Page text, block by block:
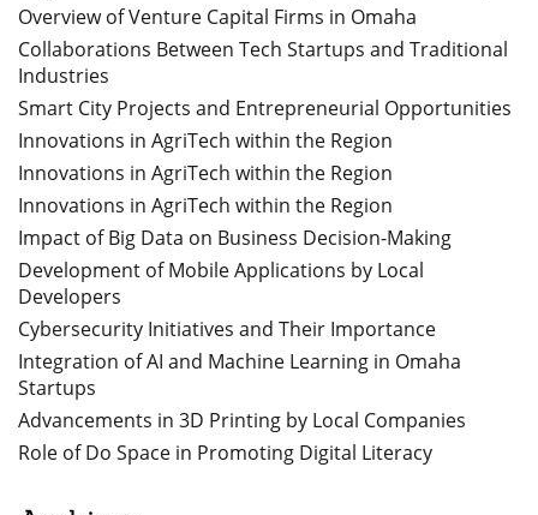
Overview of Venture Capital Firms in Omaha
Collaborations Between Tech Startups and Traditional
Industries
Smart City Projects and Entrepreneurial Opportunities
Innovations in AgriTech within the Region
Innovations in AgriTech within the Region
Innovations in AgriTech within the Region
Impact of Big Data on Business Decision-Making
Development of Mobile Applications by Local
Developers
Cybersecurity Initiatives and Their Importance
Integration of AI and Machine Learning in Omaha
Startups
Advancements in 3D Printing by Local Companies
Role of Do Space in Promoting Digital Literacy